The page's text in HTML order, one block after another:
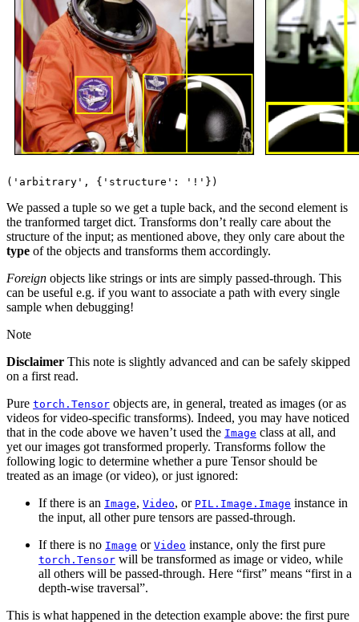
We passed a tuple so we get a tuple back, and the second element is
the tranformed target dict. Transforms don’t really care about the
structure of the input; as mentioned above, they only care about the
type of the objects and transforms them accordingly.
Foreign objects like strings or ints are simply passed-through. This
can be useful e.g. if you want to associate a path with every single
sample when debugging!
Note
Disclaimer This note is slightly advanced and can be safely skipped
on a first read.
Pure torch.Tensor objects are, in general, treated as images (or as
videos for video-specific transforms). Indeed, you may have noticed
that in the code above we haven’t used the Image class at all, and
yet our images got transformed properly. Transforms follow the
following logic to determine whether a pure Tensor should be
treated as an image (or video), or just ignored:
If there is an Image, Video, or PIL.Image.Image instance in
the input, all other pure tensors are passed-through.
If there is no Image or Video instance, only the first pure
torch.Tensor will be transformed as image or video, while
all others will be passed-through. Here “first” means “first in a
depth-wise traversal”.
This is what happened in the detection example above: the first pure